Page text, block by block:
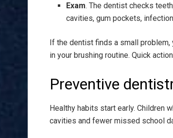
Exam. The dentist checks
cavities, gum pockets,
If the dentist finds a small problem,
in your brushing routine. Quick
Preventive
Healthy habits start early. Children
cavities and fewer missed school